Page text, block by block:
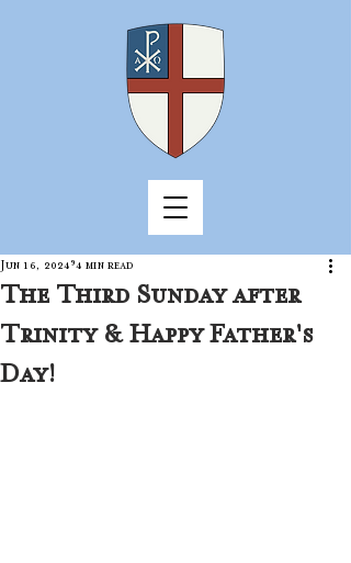
The Third Sunday after
Trinity & Happy Father's
Day!
Jun 16, 2024 4 min read